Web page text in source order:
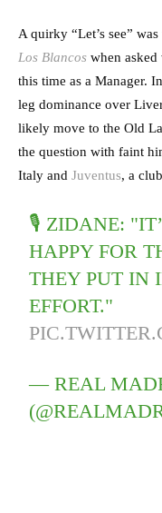
A quirky “Let’s see”
Los Blancos when
this time as a Manager.
leg dominance over
likely move to the Old
the question with faint
Italy and Juventus, a
🎙️ ZIDANE:
HAPPY FOR
THEY PUT IN
EFFORT."
— REAL